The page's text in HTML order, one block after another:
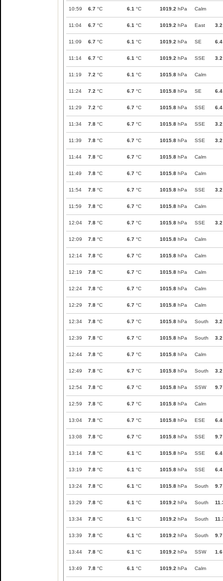
10:59 6.7 °C 6.1 °C 1019.2 hPa Calm
11:04 6.7 °C 6.1 °C 1019.2 hPa East 3.2
11:09 6.7 °C 6.1 °C 1019.2 hPa SE 6.4
11:14 6.7 °C 6.1 °C 1019.2 hPa SSE 3.2
11:19 7.2 °C 6.1 °C 1015.8 hPa Calm
11:24 7.2 °C 6.7 °C 1015.8 hPa SE 6.4
11:29 7.2 °C 6.7 °C 1015.8 hPa SSE 6.4
11:34 7.8 °C 6.7 °C 1015.8 hPa SSE 3.2
11:39 7.8 °C 6.7 °C 1015.8 hPa SSE 3.2
11:44 7.8 °C 6.7 °C 1015.8 hPa Calm
11:49 7.8 °C 6.7 °C 1015.8 hPa Calm
11:54 7.8 °C 6.7 °C 1015.8 hPa SSE 3.2
11:59 7.8 °C 6.7 °C 1015.8 hPa Calm
12:04 7.8 °C 6.7 °C 1015.8 hPa SSE 3.2
12:09 7.8 °C 6.7 °C 1015.8 hPa Calm
12:14 7.8 °C 6.7 °C 1015.8 hPa Calm
12:19 7.8 °C 6.7 °C 1015.8 hPa Calm
12:24 7.8 °C 6.7 °C 1015.8 hPa Calm
12:29 7.8 °C 6.7 °C 1015.8 hPa Calm
12:34 7.8 °C 6.7 °C 1015.8 hPa South 3.2
12:39 7.8 °C 6.7 °C 1015.8 hPa South 3.2
12:44 7.8 °C 6.7 °C 1015.8 hPa Calm
12:49 7.8 °C 6.7 °C 1015.8 hPa South 3.2
12:54 7.8 °C 6.7 °C 1015.8 hPa SSW 9.7
12:59 7.8 °C 6.7 °C 1015.8 hPa Calm
13:04 7.8 °C 6.7 °C 1015.8 hPa ESE 6.4
13:08 7.8 °C 6.7 °C 1015.8 hPa SSE 9.7
13:14 7.8 °C 6.1 °C 1015.8 hPa SSE 6.4
13:19 7.8 °C 6.1 °C 1015.8 hPa SSE 6.4
13:24 7.8 °C 6.1 °C 1015.8 hPa South 9.7
13:29 7.8 °C 6.1 °C 1019.2 hPa South
13:34 7.8 °C 6.1 °C 1019.2 hPa South
13:39 7.8 °C 6.1 °C 1019.2 hPa South 9.7
13:44 7.8 °C 6.1 °C 1019.2 hPa SSW 1.6
13:49 7.8 °C 6.1 °C 1019.2 hPa Calm